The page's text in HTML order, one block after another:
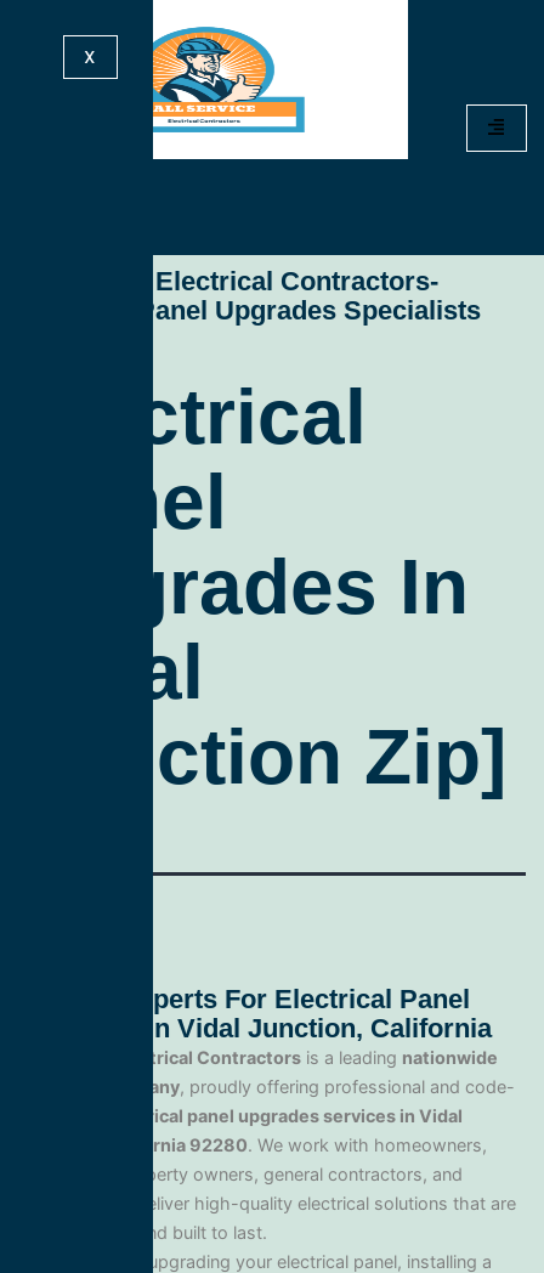
X
All Service Electrical Contractors-
Electrical Panel Upgrades Specialists
Electrical
Panel
Upgrades In
Vidal
Junction Zip]
Trusted Experts For Electrical Panel
Upgrades In Vidal Junction, California
All Service Electrical Contractors is a leading nationwide
electrical company, proudly offering professional and code-
electrical panel upgrades services in Vidal
Junction, California 92280. We work with homeowners,
commercial property owners, general contractors, and
developers to deliver high-quality electrical solutions that are
safe, efficient, and built to last.
Whether you’re upgrading your electrical panel, installing a